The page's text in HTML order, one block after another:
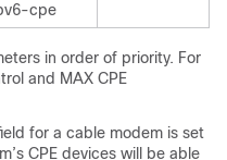
cpe
in order of priority. For
and MAX CPE
for a cable modem is set
CPE devices will be able